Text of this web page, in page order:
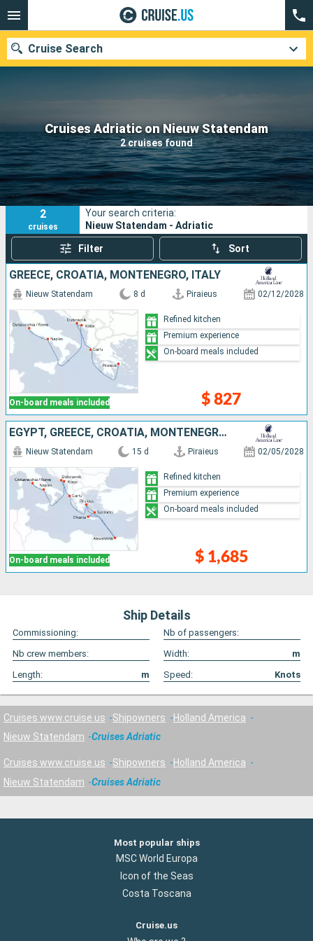
Cruises Adriatic on Nieuw Statendam
2 cruises found
Cruise Search
Our destinations
Departure month
Ports Cruise lines
Search
2
cruises
Your search criteria:
Nieuw Statendam - Adriatic
Filter Sort
GREECE, CROATIA, MONTENEGRO, ITALY
On-board meals included
Nieuw Statendam 8 d Piraieus 02/12/2028
$ 827
Refined kitchen
Premium experience
On-board meals included
EGYPT, GREECE, CROATIA, MONTENEGRO, ITALY
On-board meals included
Nieuw Statendam 15 d Piraieus 02/05/2028
$ 1,685
Refined kitchen
Premium experience
On-board meals included
Ship Details
Commissioning:
Nb of passengers:
Nb crew members:
Width:
m
Length:
m Speed: Knots
Cruises www.cruise.us Shipowners
Holland America
Nieuw Statendam
Cruises Adriatic
Cruises www.cruise.us Shipowners
Holland America
Nieuw Statendam
Cruises Adriatic
Most popular ships
MSC World Europa
Icon of the Seas
Costa Toscana
Cruise.us